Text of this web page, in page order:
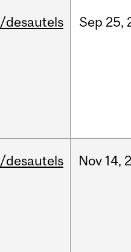
/desautels Sep 25,
/desautels Nov 14,